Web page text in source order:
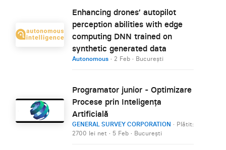
Enhancing drones’ autopilot
perception abilities with edge
computing DNN trained on
synthetic generated data
Autonomous · 2 Feb · București
Programator junior - Optimizare
Procese prin Inteligența
Artificială
GENERAL SURVEY CORPORATION · Plătit:
2700 lei net · 5 Feb · București